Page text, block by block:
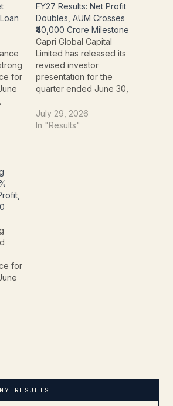
for
FY27 Results: Net Profit
Doubles, AUM Crosses
₹40,000 Crore Milestone
Capri Global Capital
Limited has released its
revised investor
presentation for the
quarter ended June 30,
reporting a strong
financial performance
July 29, 2026
In "Results"
for
RESULTS